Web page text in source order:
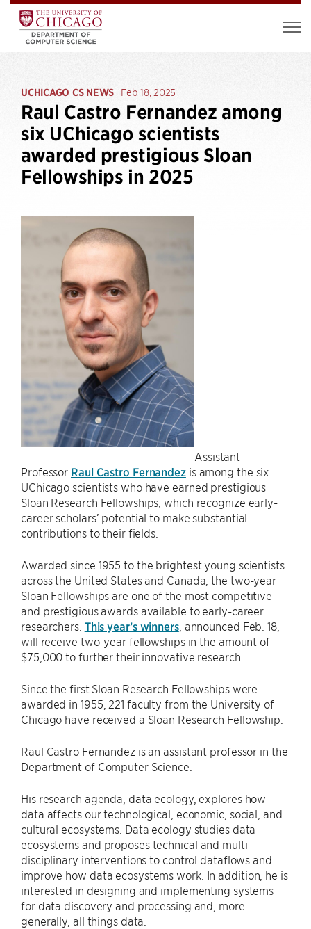
UCHICAGO CS NEWS Feb 18, 2025
Raul Castro Fernandez among
six UChicago scientists
awarded prestigious Sloan
Fellowships in 2025
Assistant
Professor Raul Castro Fernandezis among the six
UChicago scientists who have earned prestigious
Sloan Research Fellowships, which recognize early-
career scholars’ potential to make substantial
contributions to their fields.
Awarded since 1955 to the brightest young scientists
across the United States and Canada, the two-year
Sloan Fellowships are one of the most competitive
and prestigious awards available to early-career
researchers. This year’s winners, announced Feb. 18,
will receive two-year fellowships in the amount of
$75,000 to further their innovative research.
Since the first Sloan Research Fellowships were
awarded in 1955, 221 faculty from the University of
Chicago have received a Sloan Research Fellowship.
Raul Castro Fernandez is an assistant professor in the
Department of Computer Science.
His research agenda, data ecology, explores how
data affects our technological, economic, social, and
cultural ecosystems. Data ecology studies data
ecosystems and proposes technical and multi-
disciplinary interventions to control dataflows and
improve how data ecosystems work. In addition, he is
interested in designing and implementing systems
for data discovery and processing and, more
generally, all things data.